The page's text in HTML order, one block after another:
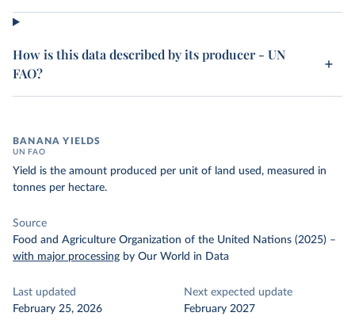
How is this data described by its producer - UN
FAO?
BANANA YIELDS
UN FAO
Yield is the amount produced per unit of land used, measured in
tonnes per hectare.
Source
Food and Agriculture Organization of the United Nations (2025) –
with major processing by Our World in Data
Last updated
February 25, 2026
Next expected update
February 2027